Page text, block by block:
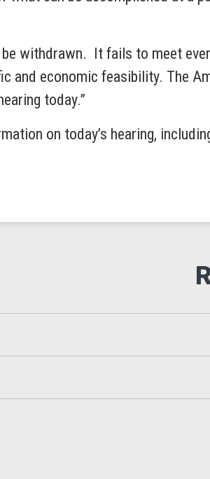
be withdrawn. It fails to meet
and economic feasibility. The
today.”
on today’s hearing,